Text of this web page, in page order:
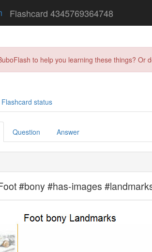
Flashcard 4345769364748
to help you learning these things?
Flashcard status
Question Answer